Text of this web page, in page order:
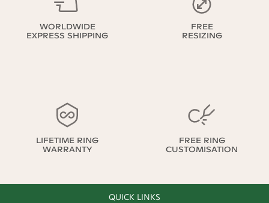
WORLDWIDE
EXPRESS SHIPPING
FREE
RESIZING
LIFETIME RING
WARRANTY
FREE RING
CUSTOMISATION
QUICK LINKS